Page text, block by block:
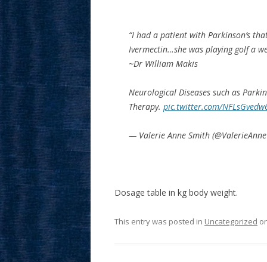
“I had a patient with Parkinson’s
Ivermectin…she was playing golf a
~Dr William Makis
Neurological Diseases such as
Therapy. pic.twitter.com/
— Valerie Anne Smith
Dosage table in kg body weight.
This entry was posted in Uncategorized